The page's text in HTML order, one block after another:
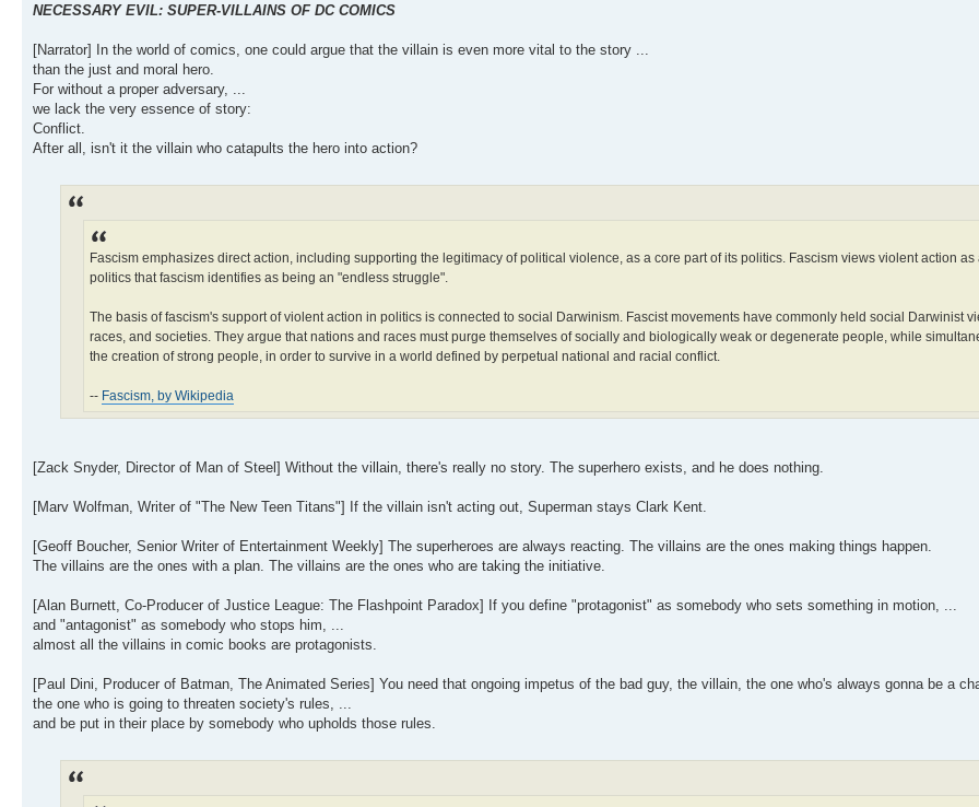
NECESSARY EVIL: SUPER-VILLAINS OF DC COMICS
[Narrator] In the world of comics, one could argue that the villain is even more vital to the story ...
than the just and moral hero.
For without a proper adversary, ...
we lack the very essence of story:
Conflict.
After all, isn't it the villain who catapults the hero into action?
Fascism emphasizes direct action, including supporting the legitimacy of political violence, as a core part of its politics. Fascism views violent action as
politics that fascism identifies as being an "endless struggle".
The basis of fascism's support of violent action in politics is connected to social Darwinism. Fascist movements have commonly held social Darwinist
races, and societies. They argue that nations and races must purge themselves of socially and biologically weak or degenerate people, while
the creation of strong people, in order to survive in a world defined by perpetual national and racial conflict.
-- Fascism, by Wikipedia
[Zack Snyder, Director of Man of Steel] Without the villain, there's really no story. The superhero exists, and he does nothing.
[Marv Wolfman, Writer of "The New Teen Titans"] If the villain isn't acting out, Superman stays Clark Kent.
[Geoff Boucher, Senior Writer of Entertainment Weekly] The superheroes are always reacting. The villains are the ones making things happen.
The villains are the ones with a plan. The villains are the ones who are taking the initiative.
[Alan Burnett, Co-Producer of Justice League: The Flashpoint Paradox] If you define "protagonist" as somebody who sets something in motion, ...
and "antagonist" as somebody who stops him, ...
almost all the villains in comic books are protagonists.
[Paul Dini, Producer of Batman, The Animated Series] You need that ongoing impetus of the bad guy, the villain, the one who's always gonna be a
the one who is going to threaten society's rules, ...
and be put in their place by somebody who upholds those rules.